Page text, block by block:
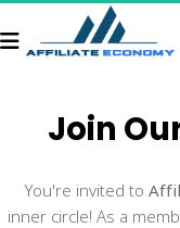
Join
You're invited to
inner circle! As a